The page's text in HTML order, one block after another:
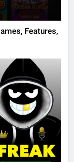
Features,